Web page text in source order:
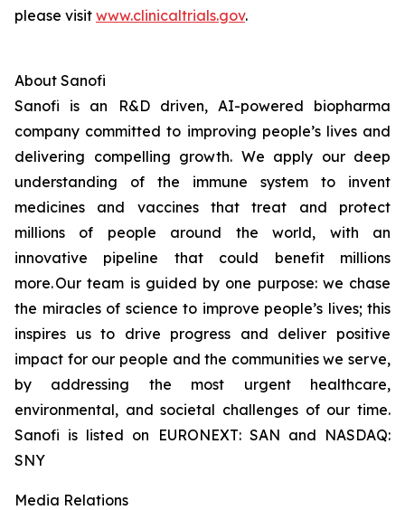
please visit www.clinicaltrials.gov.
About Sanofi
Sanofi is an R&D driven, AI-powered biopharma
company committed to improving people’s lives and
delivering compelling growth. We apply our deep
understanding of the immune system to invent
medicines and vaccines that treat and protect
millions of people around the world, with an
innovative pipeline that could benefit millions
more. Our team is guided by one purpose: we chase
the miracles of science to improve people’s lives; this
inspires us to drive progress and deliver positive
impact for our people and the communities we serve,
by addressing the most urgent healthcare,
environmental, and societal challenges of our time.
Sanofi is listed on EURONEXT: SAN and NASDAQ:
SNY
Media Relations